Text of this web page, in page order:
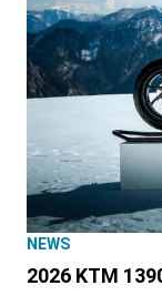
NEWS
2026 KTM